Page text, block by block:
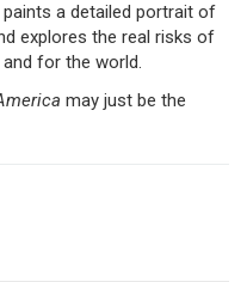
paints a detailed portrait of
explores the real risks of
for the world.
may just be the